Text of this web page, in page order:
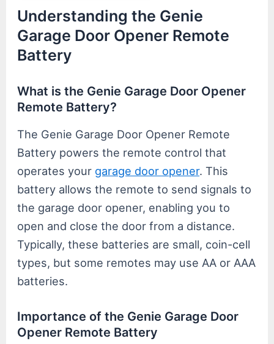
Understanding the Genie
Garage Door Opener Remote
Battery
What is the Genie Garage Door Opener
Remote Battery?
The Genie Garage Door Opener Remote
Battery powers the remote control that
operates your garage door opener. This
battery allows the remote to send signals to
the garage door opener, enabling you to
open and close the door from a distance.
Typically, these batteries are small, coin-cell
types, but some remotes may use AA or AAA
batteries.
Importance of the Genie Garage Door
Opener Remote Battery